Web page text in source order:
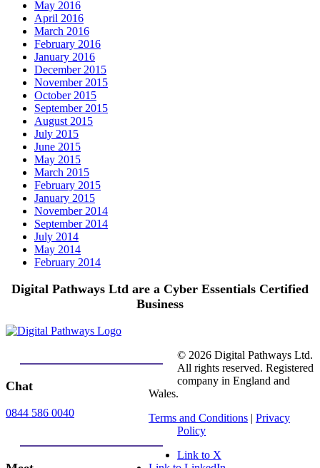
May 2016
April 2016
March 2016
February 2016
January 2016
December 2015
November 2015
October 2015
September 2015
August 2015
July 2015
June 2015
May 2015
March 2015
February 2015
January 2015
November 2014
September 2014
July 2014
May 2014
February 2014
Digital Pathways Ltd are a Cyber Essentials Certified
Business
Chat
0844 586 0040
© 2026 Digital Pathways Ltd.
All rights reserved. Registered
company in England and
Wales.
Terms and Conditions | Privacy
Policy
Link to X